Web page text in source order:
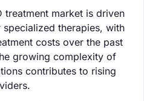
treatment market is driven
therapies, with
costs over the past
growing complexity of
contributes to rising